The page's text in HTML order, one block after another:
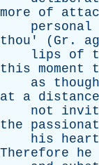
more
of
personal
thou ' ( Gr .
lips
of
this moment
as
though
at
a distance
not
the
his
heart
Therefore
he